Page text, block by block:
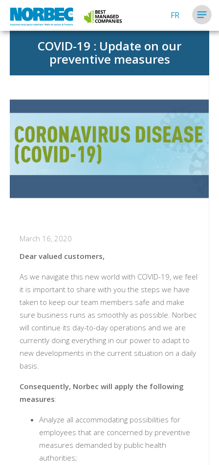
FR
COVID-19 : Update on our
preventive measures
March 16, 2020
Dear valued customers,
As we navigate this new world with COVID-19, we feel
it is important to share with you the steps we have
taken to keep our team members safe and make
sure business runs as smoothly as possible. Norbec
will continue its day-to-day operations and we are
currently doing everything in our power to adapt to
new developments in the current situation on a daily
basis.
Consequently, Norbec will apply the following
measures:
Analyze all accommodating possibilities for
employees that are concerned by preventive
measures demanded by public health
authorities;